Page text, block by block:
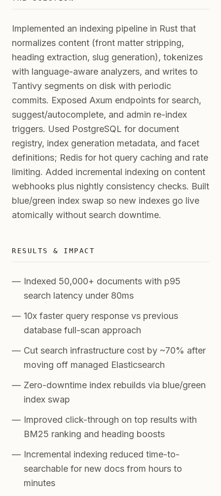
Implemented an indexing pipeline in Rust that
normalizes content (front matter stripping,
heading extraction, slug generation), tokenizes
with language-aware analyzers, and writes to
Tantivy segments on disk with periodic
commits. Exposed Axum endpoints for search,
suggest/autocomplete, and admin re-index
triggers. Used PostgreSQL for document
registry, index generation metadata, and facet
definitions; Redis for hot query caching and rate
limiting. Added incremental indexing on content
webhooks plus nightly consistency checks. Built
blue/green index swap so new indexes go live
atomically without search downtime.
RESULTS & IMPACT
Indexed 50,000+ documents with p95
search latency under 80ms
10x faster query response vs previous
database full-scan approach
Cut search infrastructure cost by ~70% after
moving off managed Elasticsearch
Zero-downtime index rebuilds via blue/green
index swap
Improved click-through on top results with
BM25 ranking and heading boosts
Incremental indexing reduced time-to-
searchable for new docs from hours to
minutes